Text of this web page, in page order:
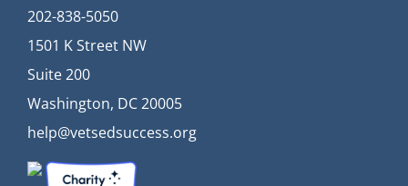
202-838-5050
1501 K Street NW
Suite 200
Washington, DC 20005
help@vetsedsuccess.org